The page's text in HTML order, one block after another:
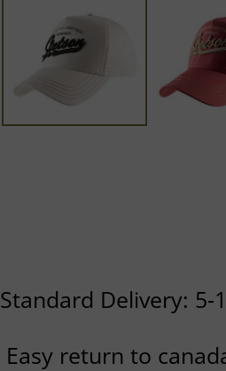
Standard Delivery: 5-
Easy return to